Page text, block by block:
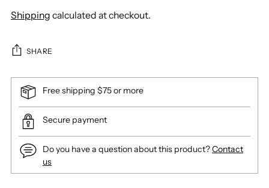
Shipping calculated at checkout.
SHARE
Free shipping $75 or more
Secure payment
Do you have a question about this product?Contact
us